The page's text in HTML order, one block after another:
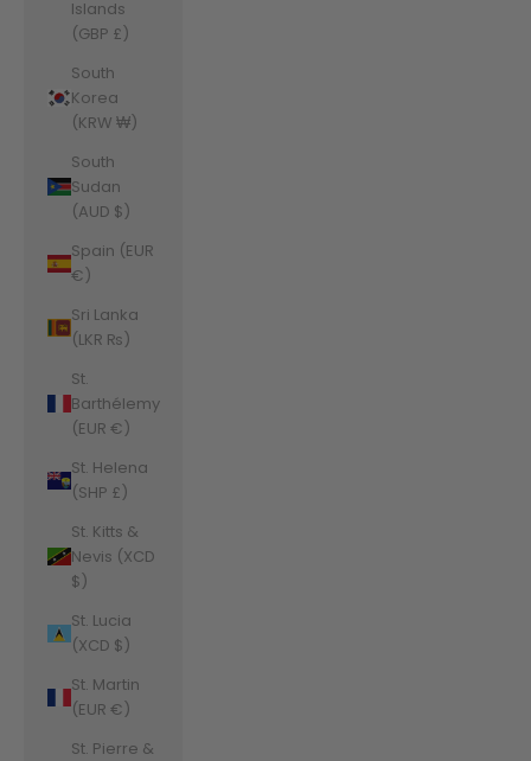
Islands
(GBP £)
South
Korea
(KRW ₩)
South
Sudan
(AUD $)
Spain (EUR
€)
Sri Lanka
(LKR ₨)
St.
Barthélemy
(EUR €)
St. Helena
(SHP £)
St. Kitts &
Nevis (XCD
$)
St. Lucia
(XCD $)
St. Martin
(EUR €)
St. Pierre &